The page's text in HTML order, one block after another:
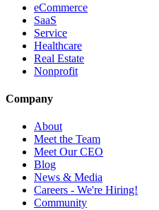
eCommerce
SaaS
Service
Healthcare
Real Estate
Nonprofit
Company
About
Meet the Team
Meet Our CEO
Blog
News & Media
Careers - We're Hiring!
Community